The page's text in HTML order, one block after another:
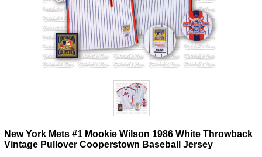
New York Mets #1 Mookie Wilson 1986 White Throwback
Vintage Pullover Cooperstown Baseball Jersey